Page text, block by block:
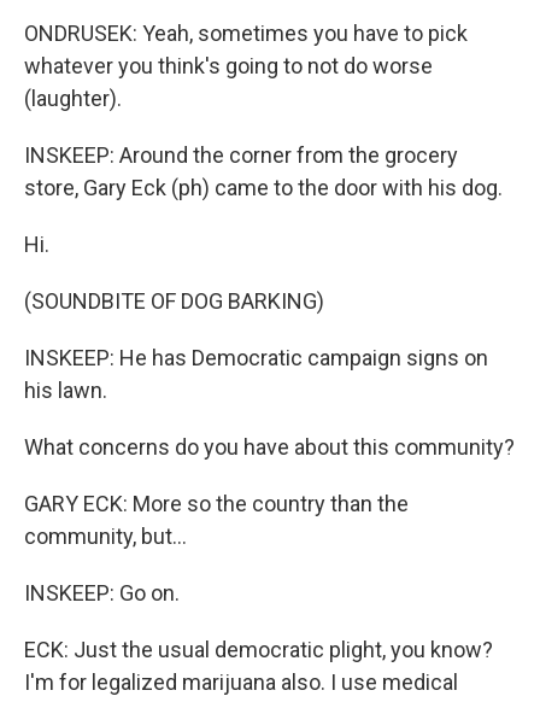
ONDRUSEK: Yeah, sometimes you have to pick
whatever you think's going to not do worse
(laughter).
INSKEEP: Around the corner from the grocery
store, Gary Eck (ph) came to the door with his dog.
Hi.
(SOUNDBITE OF DOG BARKING)
INSKEEP: He has Democratic campaign signs on
his lawn.
What concerns do you have about this community?
GARY ECK: More so the country than the
community, but...
INSKEEP: Go on.
ECK: Just the usual democratic plight, you know?
I'm for legalized marijuana also. I use medical